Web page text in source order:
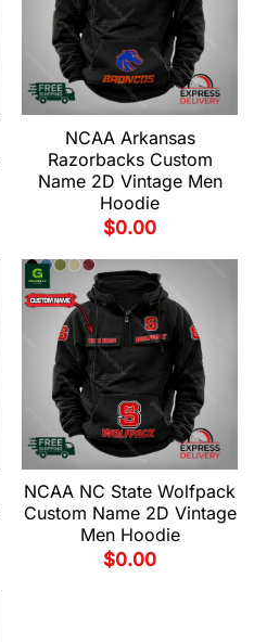
NCAA Arkansas
Razorbacks Custom
Name 2D Vintage Men
Hoodie
$0.00
NCAA NC State Wolfpack
Custom Name 2D Vintage
Men Hoodie
$0.00